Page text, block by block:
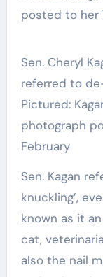
Sen. Cheryl Kagan, who sponsored the bill,
referred to
Pictured:
photograph
February
Sen. Kagan
knuckling’,
known as it
cat,
also the nail